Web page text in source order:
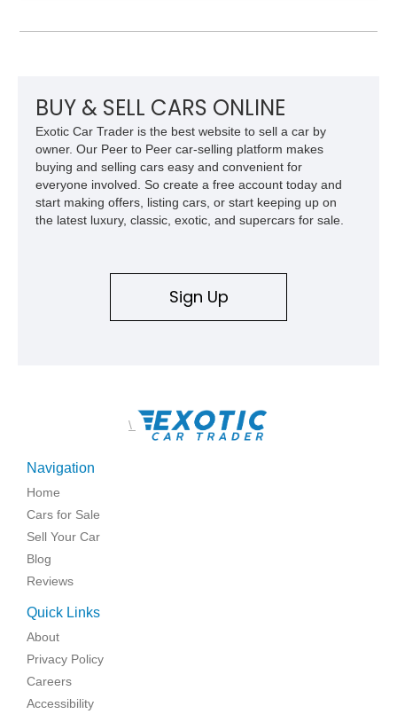
BUY & SELL CARS ONLINE
Exotic Car Trader is the best website to sell a car by
owner. Our Peer to Peer car-selling platform makes
buying and selling cars easy and convenient for
everyone involved. So create a free account today and
start making offers, listing cars, or start keeping up on
the latest luxury, classic, exotic, and supercars for sale.
Sign Up
\
Navigation
Home
Cars for Sale
Sell Your Car
Blog
Reviews
Quick Links
About
Privacy Policy
Careers
Accessibility